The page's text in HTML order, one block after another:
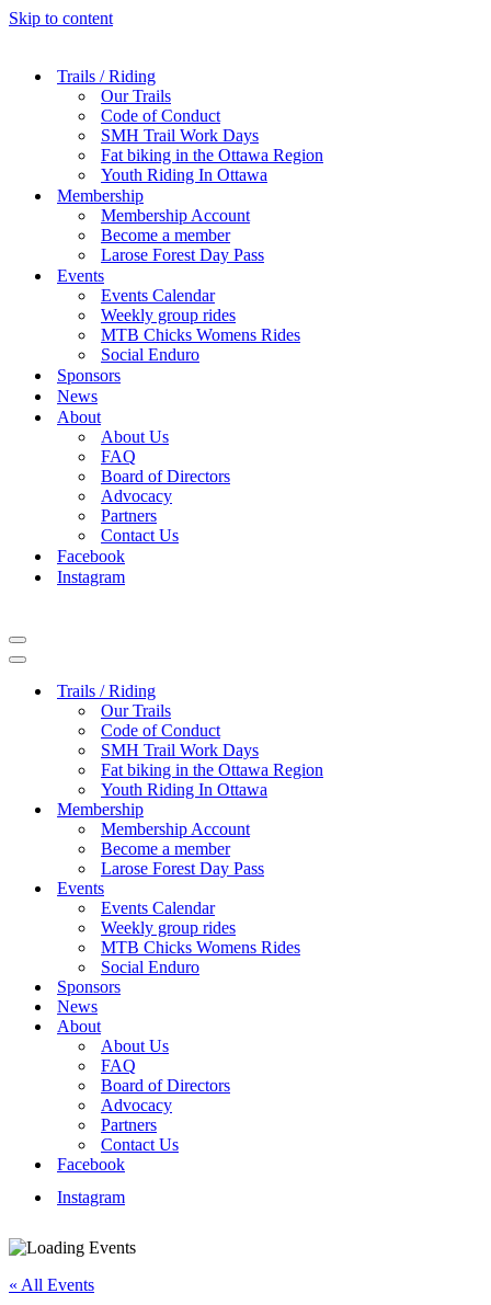
Skip to content
Trails / Riding
Our Trails
Code of Conduct
SMH Trail Work Days
Fat biking in the Ottawa Region
Youth Riding In Ottawa
Membership
Membership Account
Become a member
Larose Forest Day Pass
Events
Events Calendar
Weekly group rides
MTB Chicks Womens Rides
Social Enduro
Sponsors
News
About
About Us
FAQ
Board of Directors
Advocacy
Partners
Contact Us
Facebook
Instagram
Navigation
Menu
Navigation
Trails / Riding
Our Trails
Code of Conduct
SMH Trail Work Days
Fat biking in the Ottawa Region
Youth Riding In Ottawa
Membership
Membership Account
Become a member
Larose Forest Day Pass
Events
Events Calendar
Weekly group rides
MTB Chicks Womens Rides
Social Enduro
Sponsors
News
About
About Us
FAQ
Board of Directors
Advocacy
Partners
Contact Us
Facebook
Instagram
« All Events